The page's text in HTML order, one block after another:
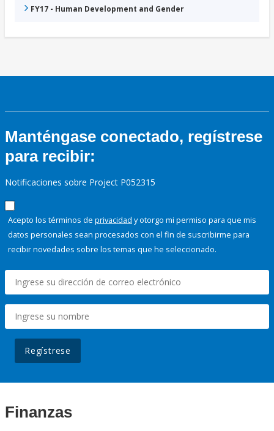
FY17 - Human Development and Gender
Manténgase conectado, regístrese
para recibir:
Notificaciones sobre Project P052315
Acepto los términos de privacidad y otorgo mi permiso para que mis
datos personales sean procesados con el fin de suscribirme para
recibir novedades sobre los temas que he seleccionado.
Regístrese
Finanzas